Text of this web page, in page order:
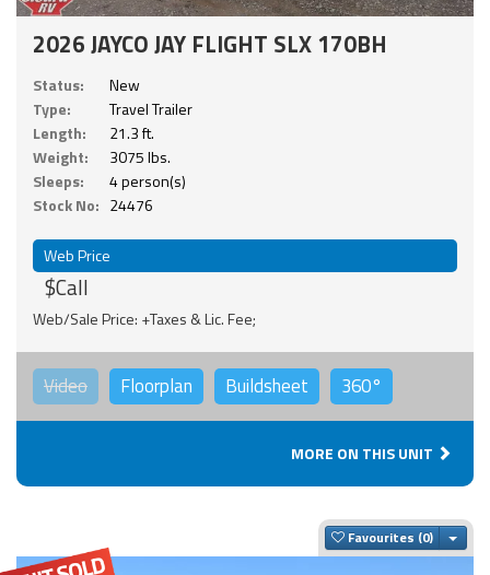
2026 JAYCO JAY FLIGHT SLX 170BH
Status:
New
Type:
Travel Trailer
Length:
21.3 ft.
Weight:
3075 lbs.
Sleeps:
4 person(s)
Stock No: 24476
Web Price
$Call
Web/Sale Price: +Taxes & Lic. Fee;
Video Floorplan Buildsheet 360°
MORE ON THIS UNIT
Favourites